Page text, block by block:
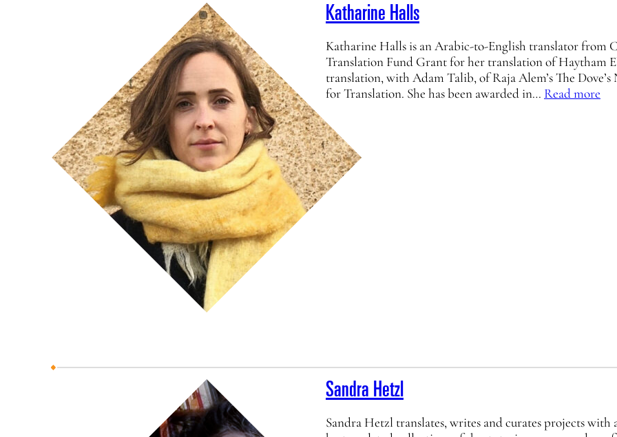
Katharine Halls
Katharine Halls is an Arabic-to-English translator from
Translation Fund Grant for her translation of Haytham
translation, with Adam Talib, of Raja Alem’s The
for Translation. She has been awarded in… Read more
Sandra Hetzl
Sandra Hetzl translates, writes and curates projects